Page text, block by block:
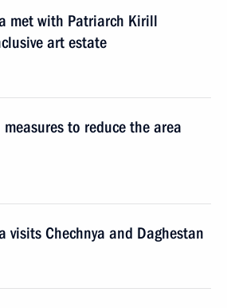
met with Patriarch Kirill
art estate
measures to reduce the area
visits Chechnya and Daghestan